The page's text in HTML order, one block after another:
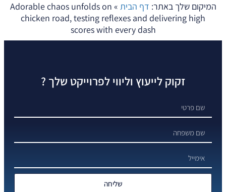
המיקום שלך באתר: דף הבית »
Adorable chaos unfolds on
chicken road, testing reflexes and delivering high
scores with every dash
זקוק לייעוץ וליווי לפרוייקט שלך ?
שליחה